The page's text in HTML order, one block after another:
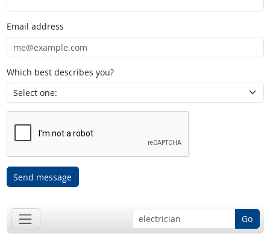
Email address
Which best describes you?
Send message
Go